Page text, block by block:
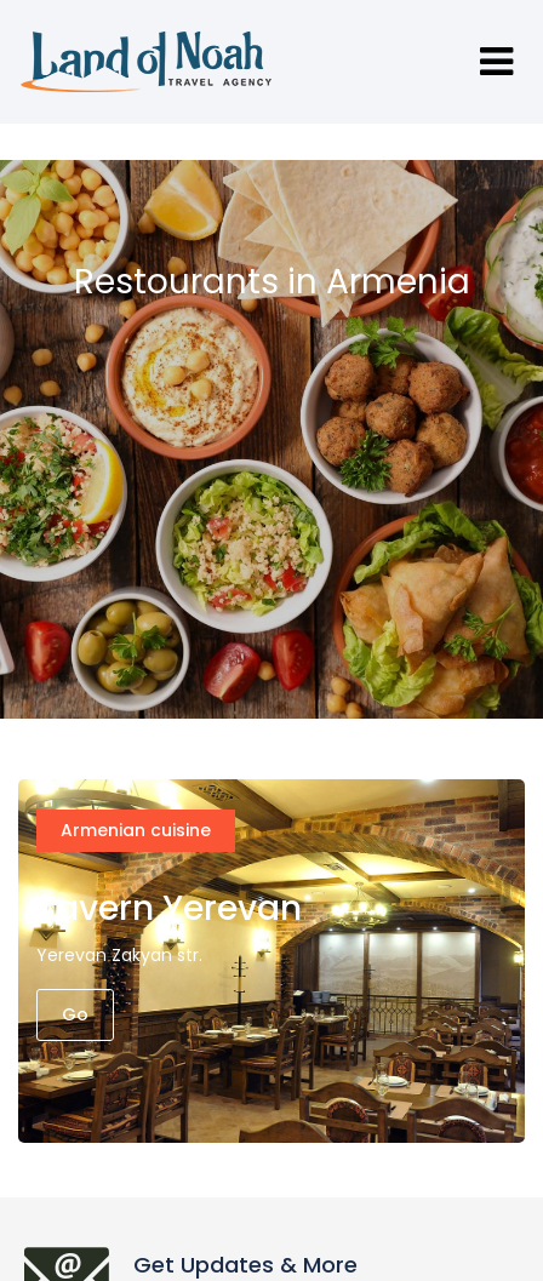
Restourants in Armenia
Armenian cuisine
Tavern Yerevan
Yerevan Zakyan str.
Go
Get Updates & More